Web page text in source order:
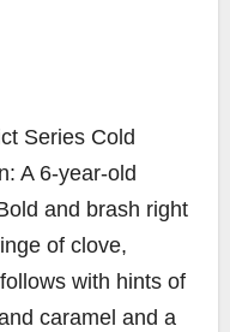
Series Cold
A 6-year-old
and brash right
of clove,
with hints of
caramel and a